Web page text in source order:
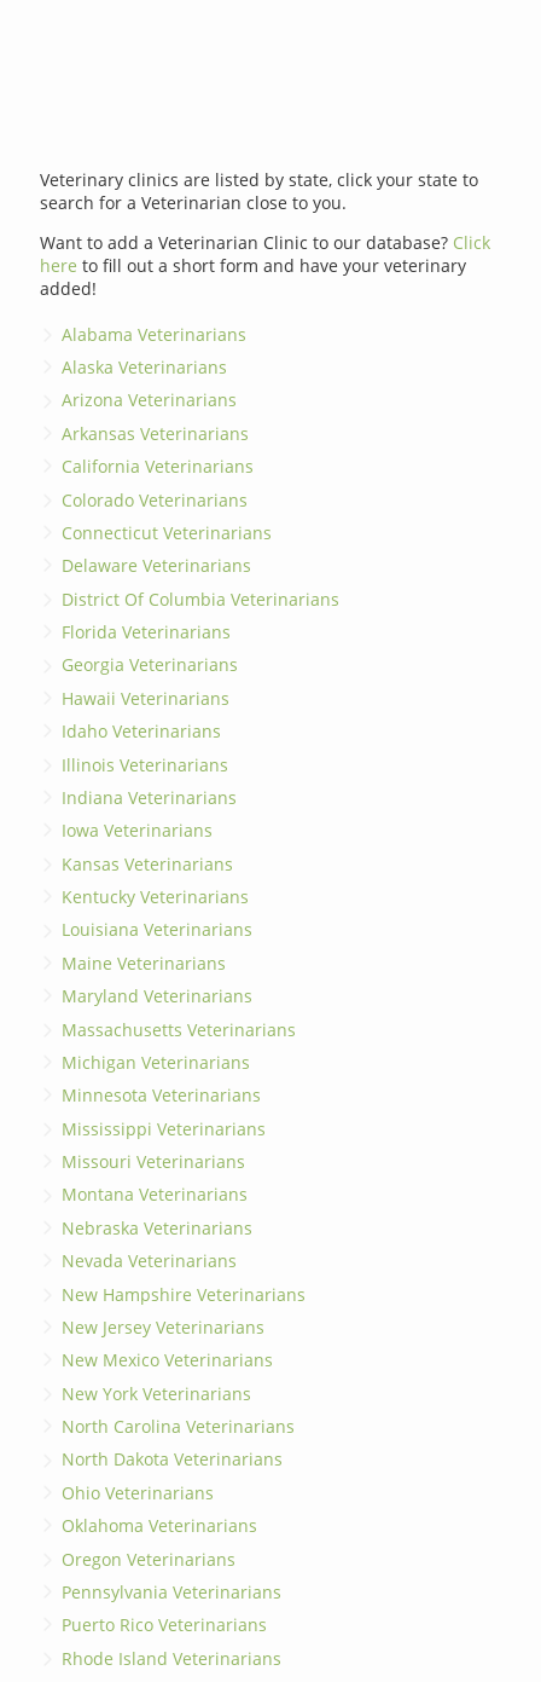
Veterinary clinics are listed by state, click your state to
search for a Veterinarian close to you.
Want to add a Veterinarian Clinic to our database? Click
here to fill out a short form and have your veterinary
added!
Alabama Veterinarians
Alaska Veterinarians
Arizona Veterinarians
Arkansas Veterinarians
California Veterinarians
Colorado Veterinarians
Connecticut Veterinarians
Delaware Veterinarians
District Of Columbia Veterinarians
Florida Veterinarians
Georgia Veterinarians
Hawaii Veterinarians
Idaho Veterinarians
Illinois Veterinarians
Indiana Veterinarians
Iowa Veterinarians
Kansas Veterinarians
Kentucky Veterinarians
Louisiana Veterinarians
Maine Veterinarians
Maryland Veterinarians
Massachusetts Veterinarians
Michigan Veterinarians
Minnesota Veterinarians
Mississippi Veterinarians
Missouri Veterinarians
Montana Veterinarians
Nebraska Veterinarians
Nevada Veterinarians
New Hampshire Veterinarians
New Jersey Veterinarians
New Mexico Veterinarians
New York Veterinarians
North Carolina Veterinarians
North Dakota Veterinarians
Ohio Veterinarians
Oklahoma Veterinarians
Oregon Veterinarians
Pennsylvania Veterinarians
Puerto Rico Veterinarians
Rhode Island Veterinarians